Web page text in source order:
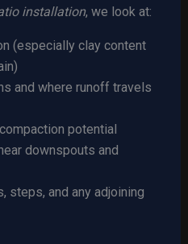
installation, we look at:
(especially clay content
and where runoff travels
potential
downspouts and
steps, and any adjoining